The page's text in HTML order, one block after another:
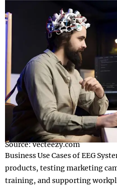
Source: vecteezy.com
Business Use Cases of EEG
products, testing marketing
training, and supporting